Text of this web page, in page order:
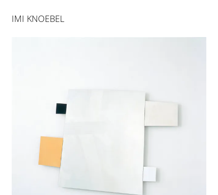
IMI KNOEBEL